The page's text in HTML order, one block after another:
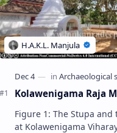
Kolawenigama Raja
Figure 1: The Stupa
at Kolawenigama